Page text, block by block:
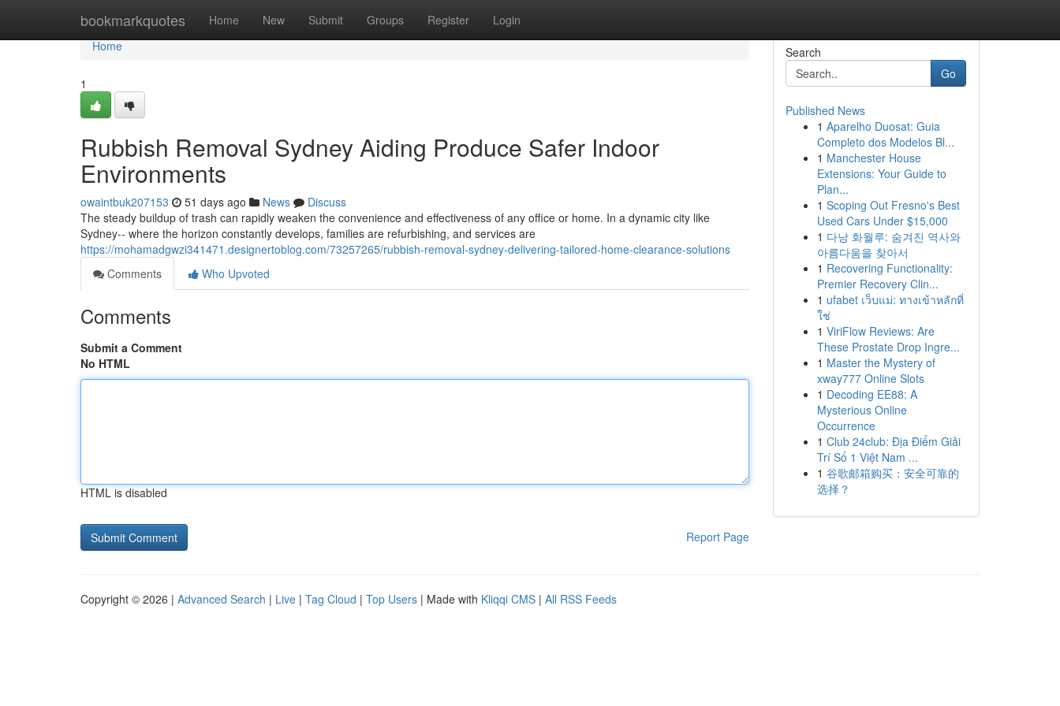
bookmarkquotes Home New Submit Groups Register Login
Home
Home
1
Rubbish Removal Sydney Aiding Produce Safer Indoor
Environments
owaintbuk207153 51 days ago News
Discuss
The steady buildup of trash can rapidly weaken the convenience and effectiveness of any office or home. In a dynamic city like
Sydney-- where the horizon constantly develops, families are refurbishing, and services are
https://mohamadgwzi341471.designertoblog.com/73257265/rubbish-removal-sydney-delivering-tailored-home-clearance-solutions
Comments
Who Upvoted
Comments
Submit a Comment
No HTML
HTML is disabled
Report Page
Search
Go
Published News
1 Aparelho Duosat: Guia
Completo dos Modelos Bl...
1 Manchester House
Extensions: Your Guide to
Plan...
1 Scoping Out Fresno's Best
Used Cars Under $15,000
1 다낭 화월루: 숨겨진 역사와
아름다움을 찾아서
1 Recovering Functionality:
Premier Recovery Clin...
1 ufabet เว็บแม่: ทางเข้าหลักที่
ใช่
1 ViriFlow Reviews: Are
These Prostate Drop Ingre...
1 Master the Mystery of
xway777 Online Slots
1 Decoding EE88: A
Mysterious Online
Occurrence
1 Club 24club: Địa Điểm Giải
Trí Số 1 Việt Nam ...
1 谷歌邮箱购买：安全可靠的
选择？
Copyright © 2026 | Advanced Search | Live | Tag Cloud | Top Users | Made with Kliqqi CMS | All RSS Feeds